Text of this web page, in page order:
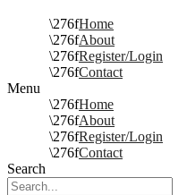
Home
About
Register/Login
Contact
Menu
Home
About
Register/Login
Contact
Search